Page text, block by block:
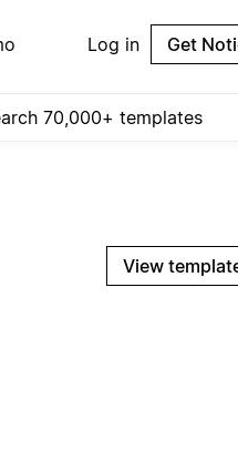
Log in Get
View